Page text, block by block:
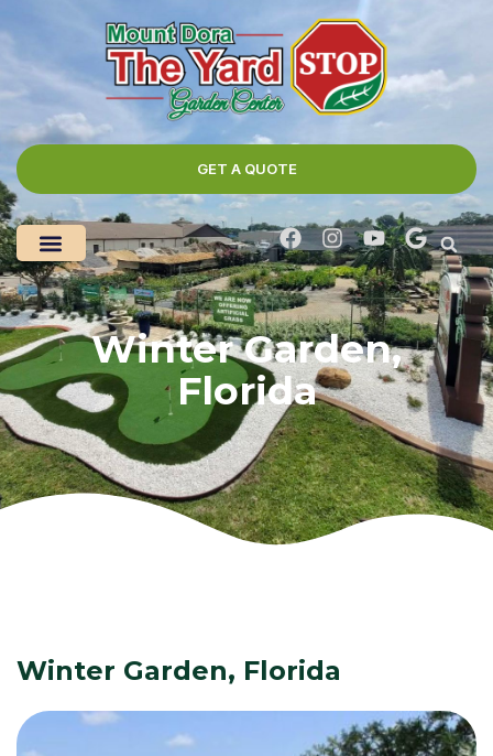
GET A QUOTE
Winter Garden,
Florida
Winter Garden, Florida